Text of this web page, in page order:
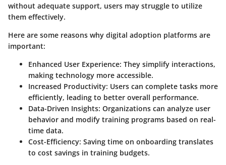
without adequate support, users may struggle to utilize
them effectively.
Here are some reasons why digital adoption platforms are
important:
Enhanced User Experience: They simplify interactions,
making technology more accessible.
Increased Productivity: Users can complete tasks more
efficiently, leading to better overall performance.
Data-Driven Insights: Organizations can analyze user
behavior and modify training programs based on real-
time data.
Cost-Efficiency: Saving time on onboarding translates
to cost savings in training budgets.